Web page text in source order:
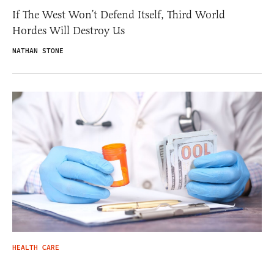
If The West Won’t Defend Itself, Third World
Hordes Will Destroy Us
NATHAN STONE
HEALTH CARE